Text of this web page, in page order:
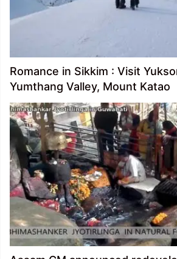
Romance in Sikkim : Visit
Yumthang Valley, Mount Katao